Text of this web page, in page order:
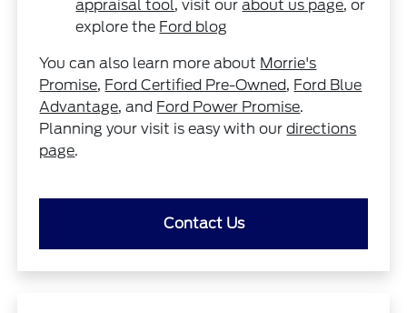
appraisal tool, visit ourabout us page, or
explore the Ford blog
You can also learn more about Morrie's
Promise, Ford Certified Pre-Owned, Ford Blue
Advantage, and Ford Power Promise.
Planning your visit is easy with ourdirections
page.
Contact Us